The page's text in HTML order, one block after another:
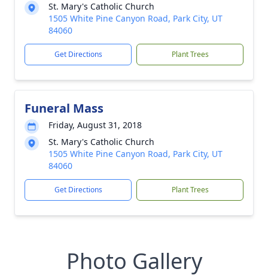
St. Mary's Catholic Church
1505 White Pine Canyon Road, Park City, UT
84060
Get Directions Plant Trees
Funeral Mass
Friday, August 31, 2018
St. Mary's Catholic Church
1505 White Pine Canyon Road, Park City, UT
84060
Get Directions Plant Trees
Photo Gallery